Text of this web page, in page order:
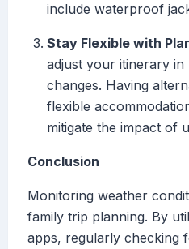
include waterproof
Stay Flexible with
adjust your itinerary
changes. Having
flexible
mitigate the impact of
Conclusion
Monitoring weather
family trip planning. By
apps, regularly checking